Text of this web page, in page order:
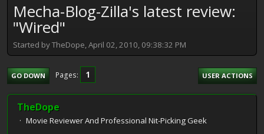
Mecha-Blog-Zilla's latest review:
"Wired"
Started by TheDope, April 02, 2010, 09:38:32 PM
GO DOWN Pages 1 USER ACTIONS
TheDope
Movie Reviewer And Professional Nit-Picking Geek